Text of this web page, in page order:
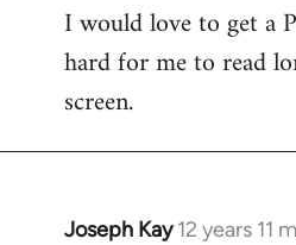
to
Welcome
libcom.org
I would love to get a
hard for me to read
screen.
Joseph Kay 12 years 11
In